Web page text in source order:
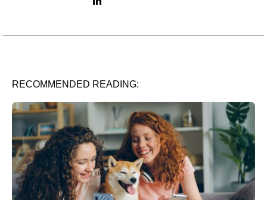
LinkedIn link
RECOMMENDED READING: